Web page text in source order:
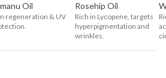
Oil
regeneration & UV
Rosehip Oil
Rich in Lycopene, targets
hyperpigmentation and
wrinkles.